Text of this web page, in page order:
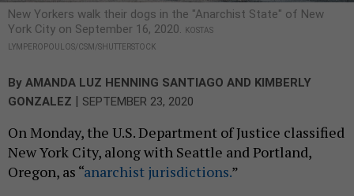
New Yorkers walk their dogs in the "Anarchist State" of New
York City on September 16, 2020.
KOSTAS
LYMPEROPOULOS/CSM/SHUTTERSTOCK
By AMANDA LUZ HENNING SANTIAGO AND KIMBERLY
GONZALEZ | SEPTEMBER 23, 2020
On Monday, the U.S. Department of Justice classified
New York City, along with Seattle and Portland,
Oregon, as “anarchist jurisdictions.”